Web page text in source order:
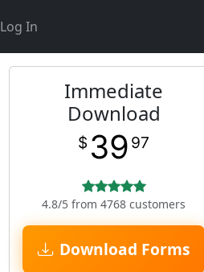
Log In
Immediate
Download
$ 39 97
4.8/5 from 4768 customers
Download Forms